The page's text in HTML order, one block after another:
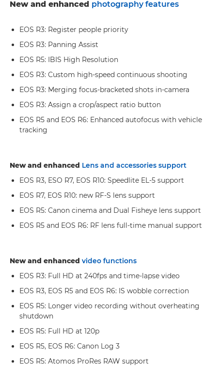
New and enhanced photography features
EOS R3: Register people priority
EOS R3: Panning Assist
EOS R5: IBIS High Resolution
EOS R3: Custom high-speed continuous shooting
EOS R3: Merging focus-bracketed shots in-camera
EOS R3: Assign a crop/aspect ratio button
EOS R5 and EOS R6: Enhanced autofocus with vehicle
tracking
New and enhanced Lens and accessories support
EOS R3, ESO R7, EOS R10: Speedlite EL-5 support
EOS R7, EOS R10: new RF-S lens support
EOS R5: Canon cinema and Dual Fisheye lens support
EOS R5 and EOS R6: RF lens full-time manual support
New and enhanced video functions
EOS R3: Full HD at 240fps and time-lapse video
EOS R3, EOS R5 and EOS R6: IS wobble correction
EOS R5: Longer video recording without overheating
shutdown
EOS R5: Full HD at 120p
EOS R5, EOS R6: Canon Log 3
EOS R5: Atomos ProRes RAW support